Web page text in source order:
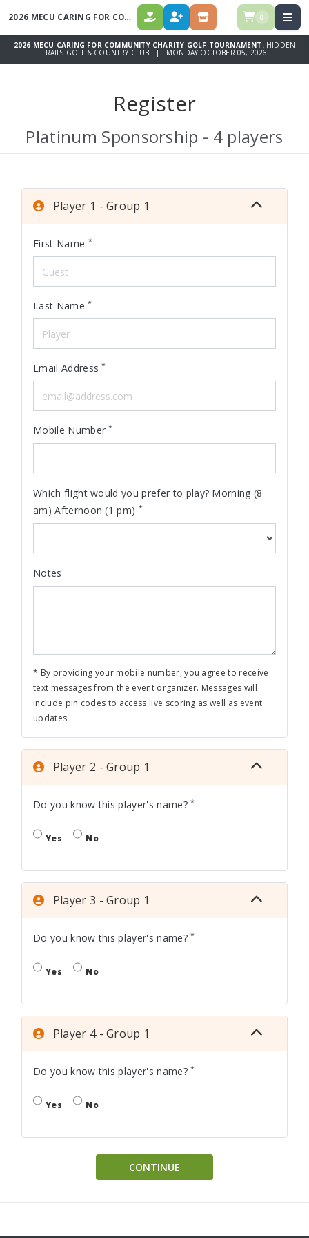
2026 MECU CARING FOR COMMUNITY CHARITY GOLF TOURNAMENT DONATE REGISTER STORE 0
2026 MECU CARING FOR COMMUNITY CHARITY GOLF TOURNAMENT: HIDDEN
TRAILS GOLF & COUNTRY CLUB | MONDAY OCTOBER 05, 2026
Register
Platinum Sponsorship - 4 players
Player 1 - Group 1
First Name *
Last Name*
Email Address*
Mobile Number*
Which flight would you prefer to play? Morning (8
am) Afternoon (1 pm) *
Notes
* By providing your mobile number, you agree to receive
text messages from the event organizer. Messages will
include pin codes to access live scoring as well as event
updates.
Player 2 - Group 1
Do you know this player's name?*
Yes No
Player 3 - Group 1
Do you know this player's name?*
Yes No
Player 4 - Group 1
Do you know this player's name?*
Yes No
CONTINUE